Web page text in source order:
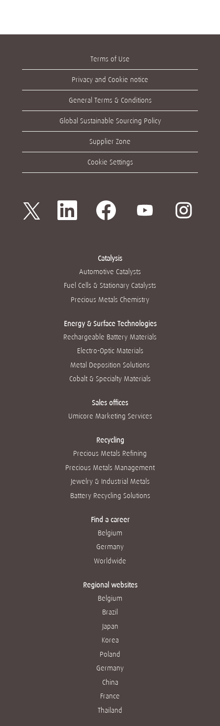
Terms of Use
Privacy and Cookie notice
General Terms & Conditions
Global Sustainable Sourcing Policy
Supplier Zone
Cookie Settings
새
탭
에
새
탭
에
새
탭
에
탭
에
새
탭
에
Catalysis
Automotive Catalysts
Fuel Cells & Stationary Catalysts
Precious Metals Chemistry
Energy & Surface Technologies
Rechargeable Battery Materials
Electro-Optic Materials
Metal Deposition Solutions
Cobalt & Specialty Materials
Sales offices
Umicore Marketing Services
Recycling
Precious Metals Refining
Precious Metals Management
Jewelry & Industrial Metals
Battery Recycling Solutions
Find a career
Belgium
Germany
Worldwide
Regional websites
Belgium
Brazil
Japan
Korea
Poland
Germany
China
France
Thailand